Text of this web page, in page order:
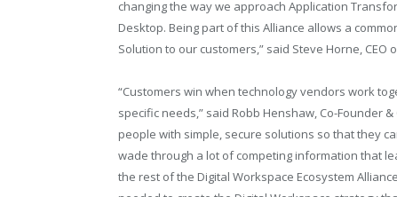
changing the way we approach Application
Desktop. Being part of this Alliance allows a
Solution to our customers,” said Steve Horne, CEO
“Customers win when technology vendors work
specific needs,” said Robb Henshaw, Co-Founder
people with simple, secure solutions so that they
wade through a lot of competing information that
the rest of the Digital Workspace Ecosystem